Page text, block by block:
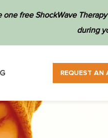
free ShockWave
during
REQUEST AN